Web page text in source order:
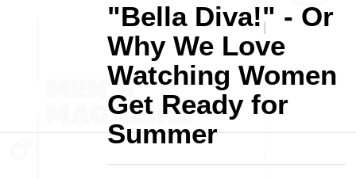
"Bella Diva!" - Or
Why We Love
Watching Women
Get Ready for
Summer